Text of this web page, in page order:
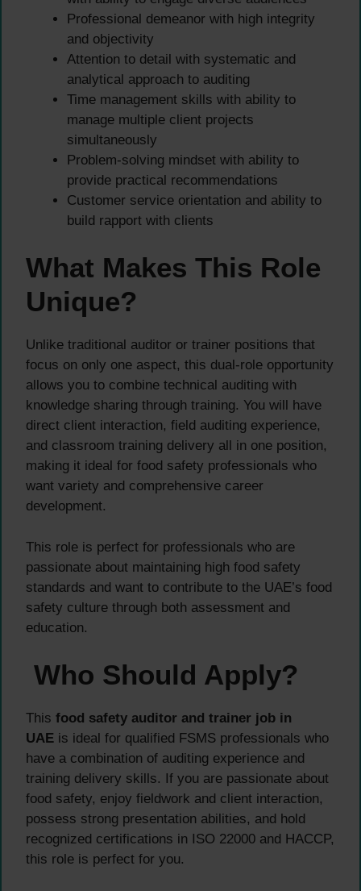
Professional demeanor with high integrity
and objectivity
Attention to detail with systematic and
analytical approach to auditing
Time management skills with ability to
manage multiple client projects
simultaneously
Problem-solving mindset with ability to
provide practical recommendations
Customer service orientation and ability to
build rapport with clients
What Makes This Role
Unique?
Unlike traditional auditor or trainer positions that
focus on only one aspect, this dual-role opportunity
allows you to combine technical auditing with
knowledge sharing through training. You will have
direct client interaction, field auditing experience,
and classroom training delivery all in one position,
making it ideal for food safety professionals who
want variety and comprehensive career
development.
This role is perfect for professionals who are
passionate about maintaining high food safety
standards and want to contribute to the UAE’s food
safety culture through both assessment and
education.
Who Should Apply?
This food safety auditor and trainer job in
UAE is ideal for qualified FSMS professionals who
have a combination of auditing experience and
training delivery skills. If you are passionate about
food safety, enjoy fieldwork and client interaction,
possess strong presentation abilities, and hold
recognized certifications in ISO 22000 and HACCP,
this role is perfect for you.